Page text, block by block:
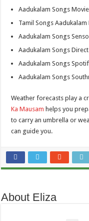
Aadukalam Songs
Tamil Songs
Aadukalam Songs
Aadukalam Songs
Aadukalam Songs
Aadukalam Songs
Weather forecasts play a
Ka Mausam helps you
to carry an umbrella or
can guide you.
About Eliza